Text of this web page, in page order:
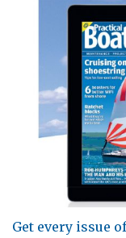
Get every issue